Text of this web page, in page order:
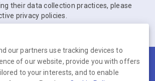
their data collection practices, please
privacy policies.
Privacy Cookies Help
our partners use tracking devices to
of our website, provide you with offers
to your interests, and to enable